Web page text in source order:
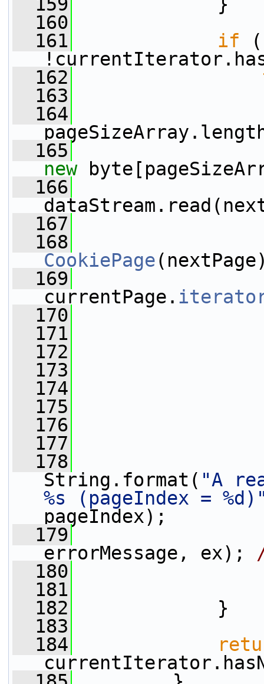
  160
  161
if
  162
  163
  164
  165
new
  166
  167
  168
CookiePage
  169
currentPage.
  170
  171
  172
  173
  174
  175
  176
  177
  178
String.format( "A
%s (pageIndex =
pageIndex);
  179
errorMessage, ex);
  180
  181
  182
}
  183
  184